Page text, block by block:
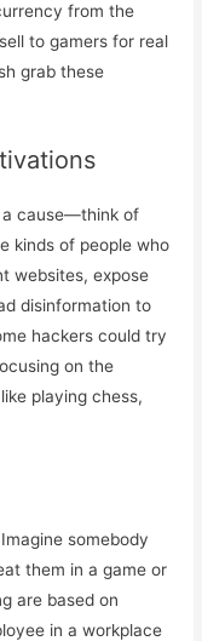
from the
to gamers for real
grab these
a cause—think of
kinds of people who
websites, expose
disinformation to
hackers could try
on the
playing chess,
somebody
them in a game or
are based on
in a workplace